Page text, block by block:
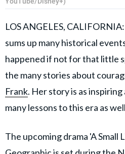
LOS ANGELES,
sums up many historical
happened if not for that little
the many stories about
Frank. Her story is as
many lessons to this era as
The upcoming drama 'A Small